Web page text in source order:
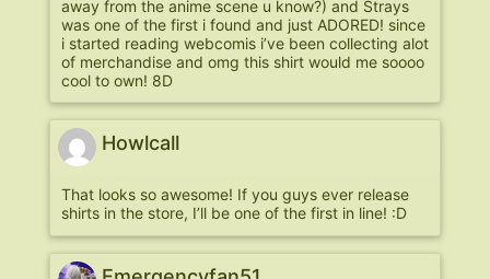
away from the anime scene u know?) and Strays
was one of the first i found and just ADORED! since
i started reading webcomis i’ve been collecting alot
of merchandise and omg this shirt would me soooo
cool to own! 8D
Howlcall
That looks so awesome! If you guys ever release
shirts in the store, I’ll be one of the first in line! :D